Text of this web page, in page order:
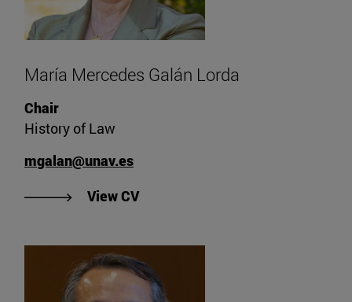
María Mercedes Galán Lorda
Chair
History of Law
mgalan@unav.es
View CV"View María Mercedes Galán